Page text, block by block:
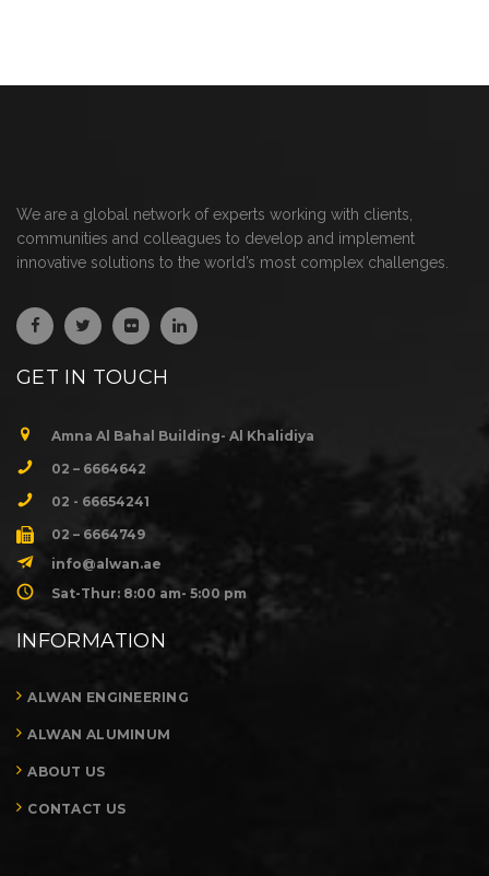
We are a global network of experts working with clients,
communities and colleagues to develop and implement
innovative solutions to the world’s most complex challenges.
GET IN TOUCH
Amna Al Bahal Building- Al Khalidiya
02 – 6664642
02 - 66654241
02 – 6664749
info@alwan.ae
Sat-Thur: 8:00 am- 5:00 pm
INFORMATION
ALWAN ENGINEERING
ALWAN ALUMINUM
ABOUT US
CONTACT US